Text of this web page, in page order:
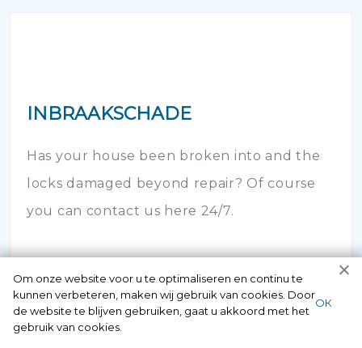
INBRAAKSCHADE
Has your house been broken into and the
locks damaged beyond repair? Of course
you can contact us here 24/7.
Om onze website voor u te optimaliseren en continu te
kunnen verbeteren, maken wij gebruik van cookies. Door
de website te blijven gebruiken, gaat u akkoord met het
gebruik van cookies.
ОК